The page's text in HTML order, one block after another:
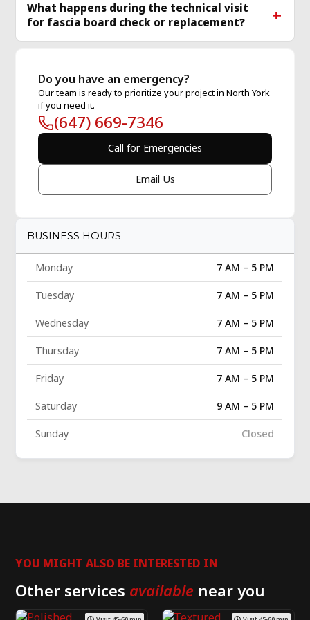
What happens during the technical visit
for fascia board check or replacement?
Do you have an emergency?
Our team is ready to prioritize your project in North York
if you need it.
(647) 669-7346
Call for Emergencies
Email Us
BUSINESS HOURS
Monday 7 AM – 5 PM
Tuesday 7 AM – 5 PM
Wednesday 7 AM – 5 PM
Thursday 7 AM – 5 PM
Friday 7 AM – 5 PM
Saturday 9 AM – 5 PM
Sunday Closed
YOU MIGHT ALSO BE INTERESTED IN
Other services available near you